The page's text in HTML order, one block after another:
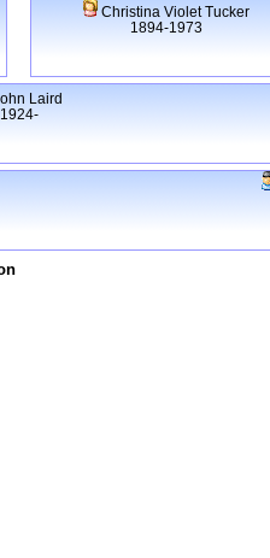
Christina Violet Tucker
1894-1973
Laird
1924-